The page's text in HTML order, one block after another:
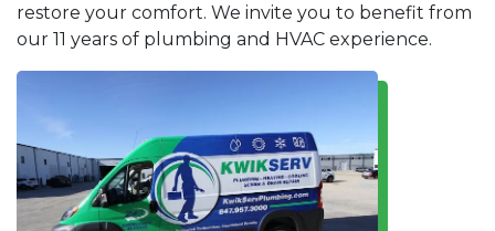
restore your comfort. We invite you to benefit from
our 11 years of plumbing and HVAC experience.